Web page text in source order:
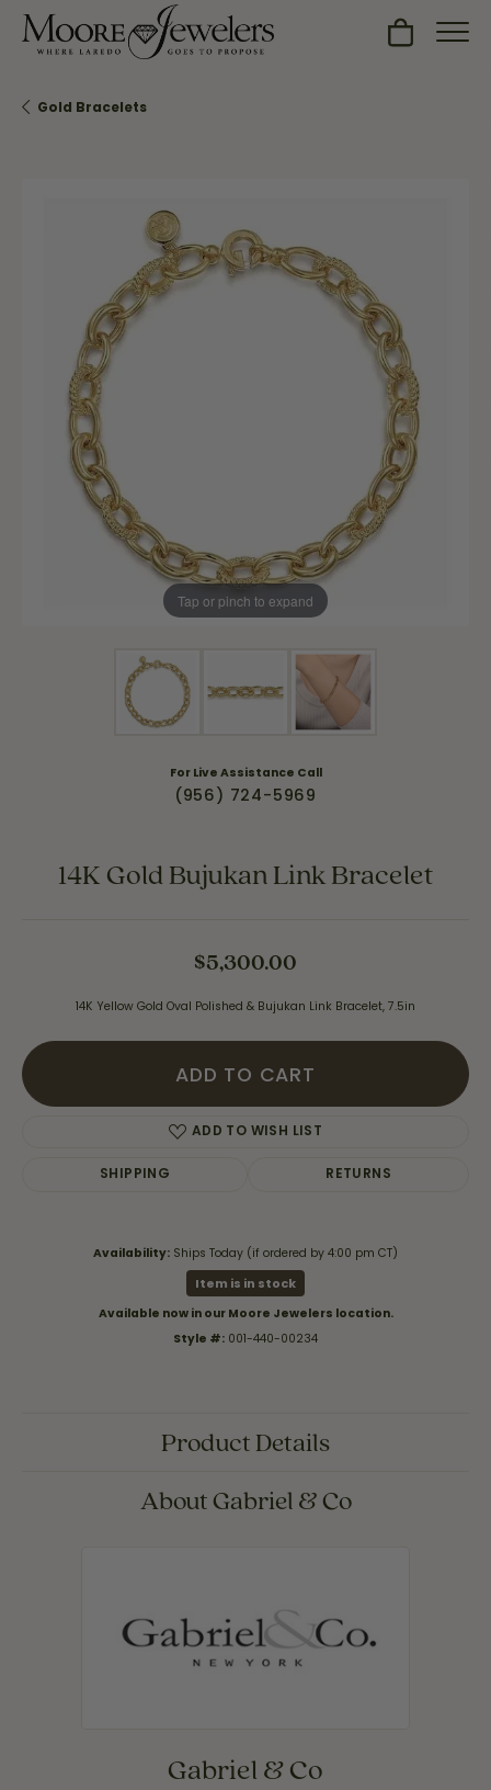
Toggle
Gold Bracelets
Tap or pinch to expand
For Live Assistance Call
(956) 724-5969
14K Gold Bujukan Link Bracelet
$5,300.00
14K Yellow Gold Oval Polished & Bujukan Link Bracelet, 7.5in
ADD TO CART
ADD TO WISH LIST
SHIPPING RETURNS
Availability: Ships Today (if ordered by 4:00 pm CT)
Item is in stock
Available now in our Moore Jewelers location.
Style #: 001-440-00234
Product Details
About Gabriel & Co
Gabriel & Co